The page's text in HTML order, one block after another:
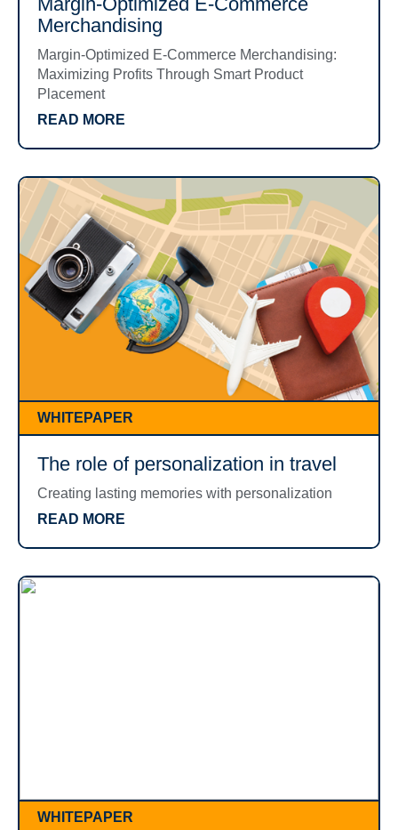
Merchandising
Margin-Optimized E-Commerce Merchandising:
Maximizing Profits Through Smart Product
Placement
READ MORE
WHITEPAPER
The role of personalization in travel
Creating lasting memories with personalization
READ MORE
WHITEPAPER